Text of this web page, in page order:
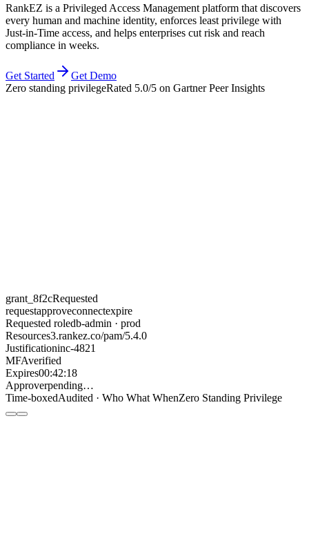
RankEZ is a Privileged Access Management platform that discovers
every human and machine identity, enforces least privilege with
Just‑in‑Time access, and helps enterprises cut risk and reach
compliance in weeks.
Get Started
Get Demo
Zero standing privilegeRated 5.0/5 on Gartner Peer Insights
grant_8f2cRequested
requestapproveconnectexpire
Requested roledb-admin · prod
Resources3.rankez.co/pam/5.4.0
Justificationinc-4821
MFAverified
Expires00:42:18
Approverpending…
Time-boxedAudited · Who What WhenZero Standing Privilege